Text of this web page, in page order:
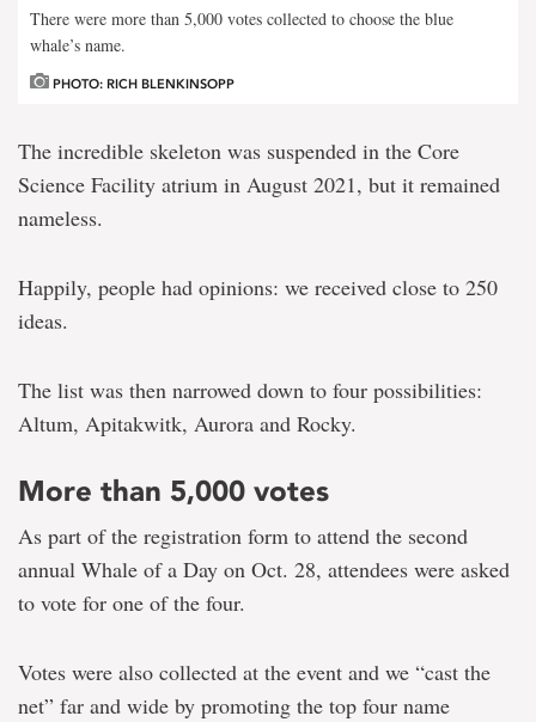
There were more than 5,000 votes collected to choose the blue
whale’s name.
PHOTO: RICH BLENKINSOPP
The incredible skeleton was suspended in the Core
Science Facility atrium in August 2021, but it remained
nameless.
Happily, people had opinions: we received close to 250
ideas.
The list was then narrowed down to four possibilities:
Altum, Apitakwitk, Aurora and Rocky.
More than 5,000 votes
As part of the registration form to attend the second
annual Whale of a Day on Oct. 28, attendees were asked
to vote for one of the four.
Votes were also collected at the event and we “cast the
net” far and wide by promoting the top four name